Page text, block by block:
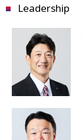
Leadership